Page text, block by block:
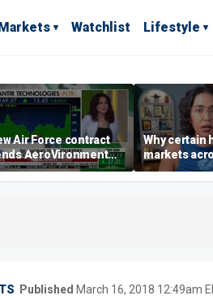
Watchlist Lifestyle
Air Force contract
AeroVironment
higher
Why certain
markets
are more
others
Published March 16, 2018 12:49am